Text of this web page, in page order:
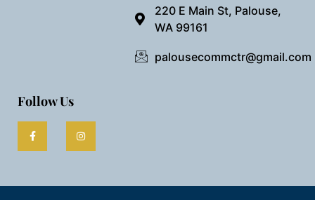
220 E Main St, Palouse,
WA 99161
palousecommctr@gmail.com
Follow Us